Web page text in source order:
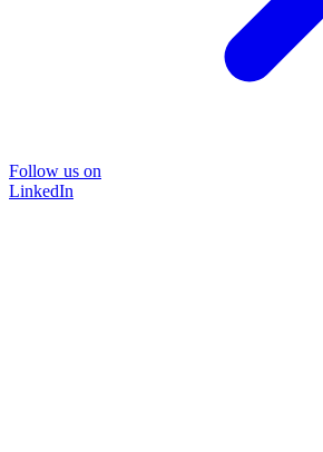
Follow us on
LinkedIn